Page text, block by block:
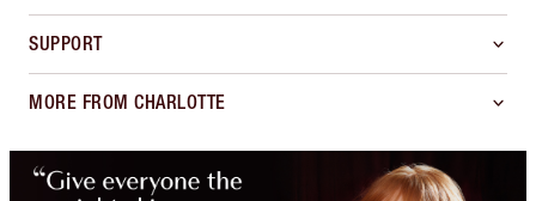
SUPPORT
MORE FROM CHARLOTTE